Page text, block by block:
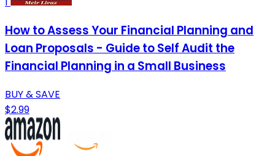
How to Assess Your Financial Planning and
Loan Proposals - Guide to Self Audit the
Financial Planning in a Small Business
BUY & SAVE
$2.99